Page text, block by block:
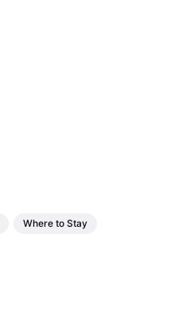
Where to Stay